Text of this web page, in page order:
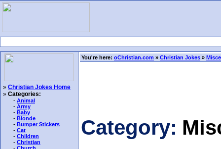
» Christian Jokes Home
» Categories:
- Animal
- Army
- Baby
- Blonde
- Bumper Stickers
- Cat
- Children
- Christian
You're here: oChristian.com » Christian Jokes »
Category: